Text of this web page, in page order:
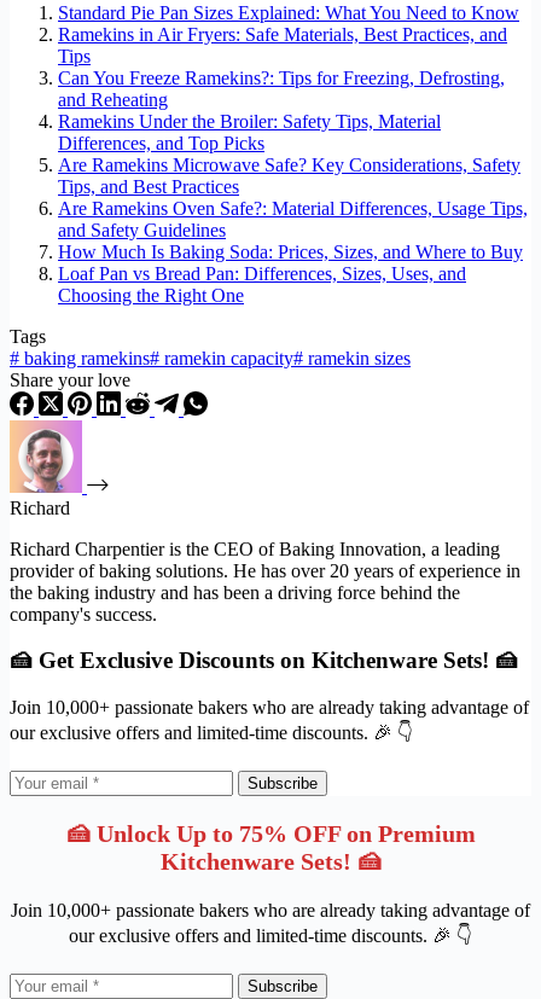
Standard Pie Pan Sizes Explained: What You Need to Know
Ramekins in Air Fryers: Safe Materials, Best Practices, and
Tips
Can You Freeze Ramekins?: Tips for Freezing, Defrosting,
and Reheating
Ramekins Under the Broiler: Safety Tips, Material
Differences, and Top Picks
Are Ramekins Microwave Safe? Key Considerations, Safety
Tips, and Best Practices
Are Ramekins Oven Safe?: Material Differences, Usage Tips,
and Safety Guidelines
How Much Is Baking Soda: Prices, Sizes, and Where to Buy
Loaf Pan vs Bread Pan: Differences, Sizes, Uses, and
Choosing the Right One
Tags
# baking ramekins# ramekin capacity# ramekin sizes
Share your love
Richard
Richard Charpentier is the CEO of Baking Innovation, a leading
provider of baking solutions. He has over 20 years of experience in
the baking industry and has been a driving force behind the
company's success.
🍰 Get Exclusive Discounts on Kitchenware Sets! 🍰
Join 10,000+ passionate bakers who are already taking advantage of
our exclusive offers and limited-time discounts. 🎉 👇
Subscribe
🍰 Unlock Up to 75% OFF on Premium
Kitchenware Sets! 🍰
Join 10,000+ passionate bakers who are already taking advantage of
our exclusive offers and limited-time discounts. 🎉 👇
Subscribe